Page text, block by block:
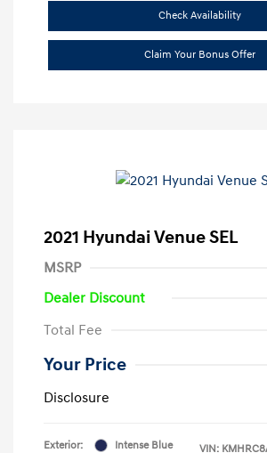
Check Availability
Claim Your Bonus Offer
2021 Hyundai Venue SEL
MSRP
Dealer Discount
Total Fee
Your Price
Disclosure
Exterior:
Intense Blue
VIN: